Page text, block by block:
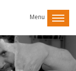
Menu